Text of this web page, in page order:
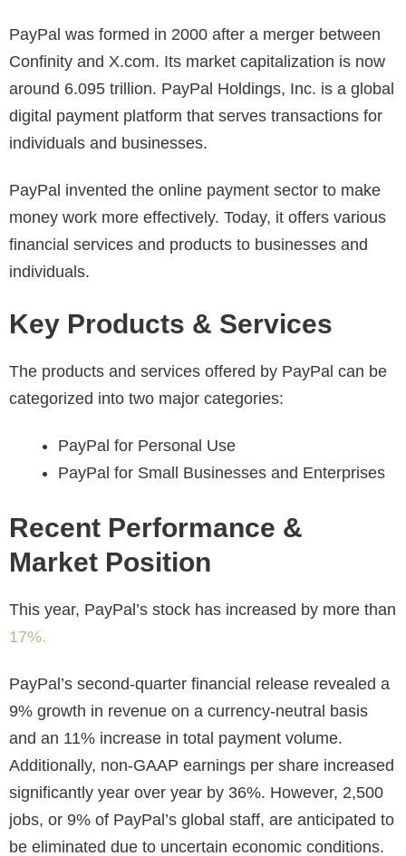
PayPal was formed in 2000 after a merger between
Confinity and X.com. Its market capitalization is now
around 6.095 trillion. PayPal Holdings, Inc. is a global
digital payment platform that serves transactions for
individuals and businesses.
PayPal invented the online payment sector to make
money work more effectively. Today, it offers various
financial services and products to businesses and
individuals.
Key Products & Services
The products and services offered by PayPal can be
categorized into two major categories:
PayPal for Personal Use
PayPal for Small Businesses and Enterprises
Recent Performance &
Market Position
This year, PayPal’s stock has increased by more than
17%.
PayPal’s second-quarter financial release revealed a
9% growth in revenue on a currency-neutral basis
and an 11% increase in total payment volume.
Additionally, non-GAAP earnings per share increased
significantly year over year by 36%. However, 2,500
jobs, or 9% of PayPal’s global staff, are anticipated to
be eliminated due to uncertain economic conditions.